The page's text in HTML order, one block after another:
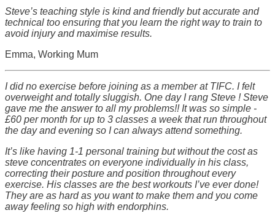
Steve’s teaching style is kind and friendly but accurate and
technical too ensuring that you learn the right way to train to
avoid injury and maximise results.
Emma, Working Mum
I did no exercise before joining as a member at TIFC. I felt
overweight and totally sluggish. One day I rang Steve ! Steve
gave me the answer to all my problems!! It was so simple -
£60 per month for up to 3 classes a week that run throughout
the day and evening so I can always attend something.
It’s like having 1-1 personal training but without the cost as
steve concentrates on everyone individually in his class,
correcting their posture and position throughout every
exercise. His classes are the best workouts I’ve ever done!
They are as hard as you want to make them and you come
away feeling so high with endorphins.